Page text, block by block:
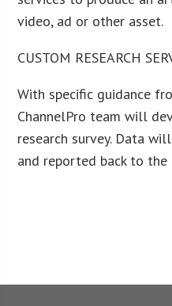
video, ad or other asset.
CUSTOM RESEARCH
With specific guidance
ChannelPro team will
research survey. Data
and reported back to the